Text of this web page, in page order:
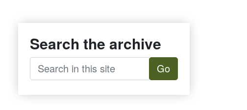
Search the archive
Go